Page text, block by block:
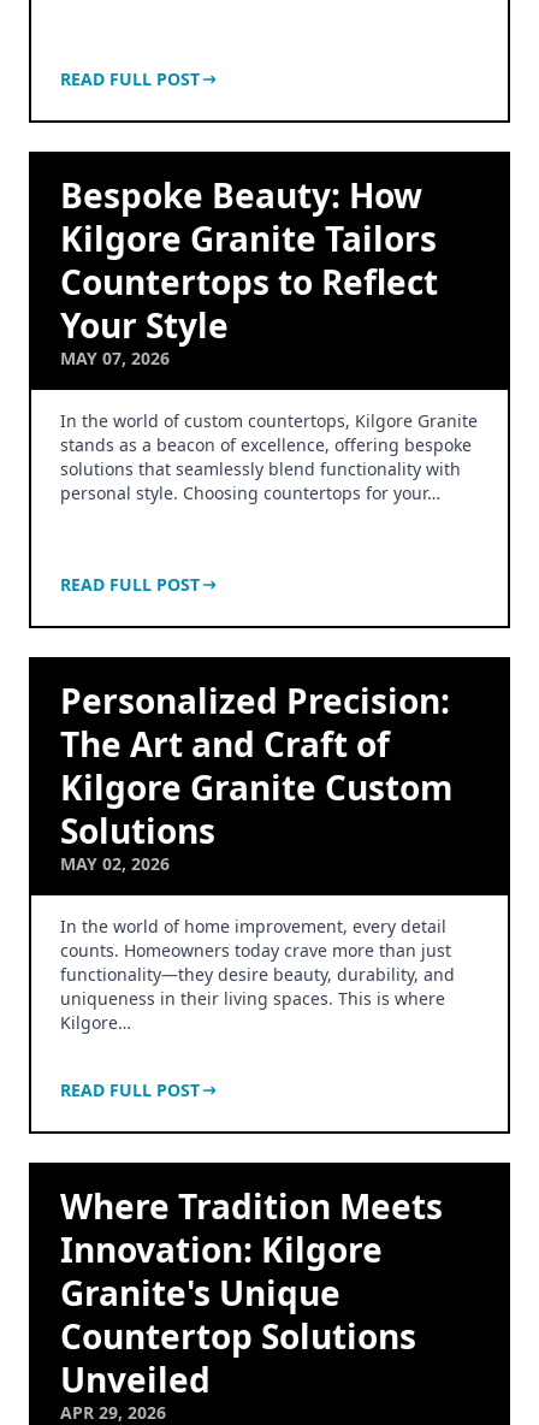
READ FULL POST
Bespoke Beauty: How
Kilgore Granite Tailors
Countertops to Reflect
Your Style
MAY 07, 2026
In the world of custom countertops, Kilgore Granite
stands as a beacon of excellence, offering bespoke
solutions that seamlessly blend functionality with
personal style. Choosing countertops for your…
READ FULL POST
Personalized Precision:
The Art and Craft of
Kilgore Granite Custom
Solutions
MAY 02, 2026
In the world of home improvement, every detail
counts. Homeowners today crave more than just
functionality—they desire beauty, durability, and
uniqueness in their living spaces. This is where
Kilgore…
READ FULL POST
Where Tradition Meets
Innovation: Kilgore
Granite's Unique
Countertop Solutions
Unveiled
APR 29, 2026